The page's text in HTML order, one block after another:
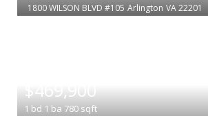
1800 WILSON BLVD #105 Arlington VA 22201
$469,900
1 bd 1 ba 780 sqft